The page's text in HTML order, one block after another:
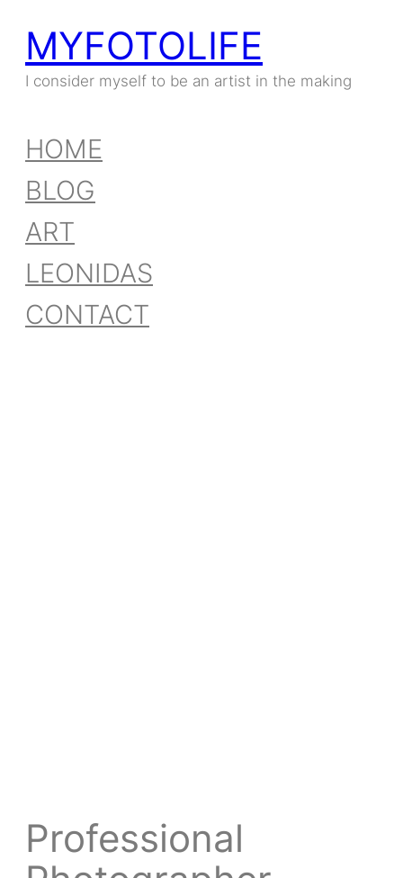
MYFOTOLIFE
I consider myself to be an artist in the making
HOME
BLOG
ART
LEONIDAS
CONTACT
Professional